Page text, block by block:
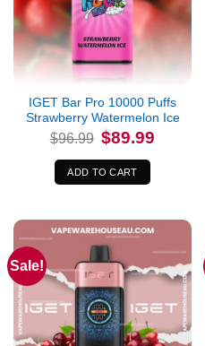
IGET Bar Pro 10000 Puffs
Strawberry Watermelon Ice
$96.99 Original
price
was:
$96.99.
$89.99
ADD TO CART
Sale!